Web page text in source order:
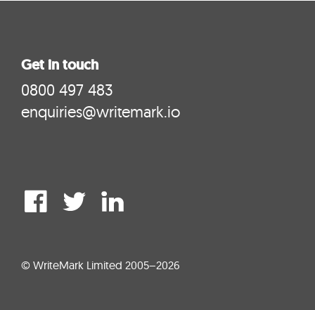
Get in touch
0800 497 483
enquiries@writemark.io
© WriteMark Limited 2005–2026